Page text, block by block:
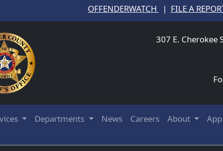
OFFENDERWATCH | FILE A
307 E. Cherokee
Departments News Careers About App